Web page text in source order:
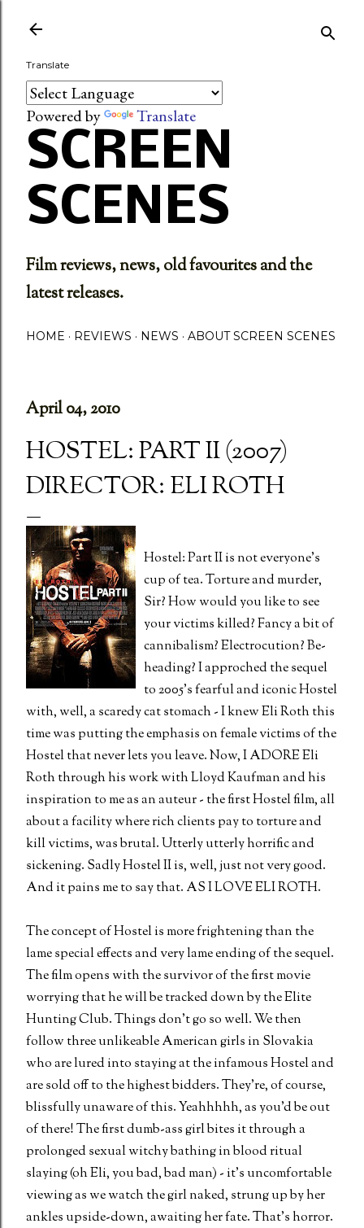
Translate
Powered by Translate
SCREEN
SCENES
Film reviews, news, old favourites and the
latest releases.
HOME REVIEWS NEWS ABOUT SCREEN SCENES
April 04, 2010
HOSTEL: PART II (2007)
DIRECTOR: ELI ROTH
Hostel: Part II is not everyone's
cup of tea. Torture and murder,
Sir? How would you like to see
your victims killed? Fancy a bit of
cannibalism? Electrocution? Be-
heading? I approched the sequel
to 2005's fearful and iconic Hostel
with, well, a scaredy cat stomach - I knew Eli Roth this
time was putting the emphasis on female victims of the
Hostel that never lets you leave. Now, I ADORE Eli
Roth through his work with Lloyd Kaufman and his
inspiration to me as an auteur - the first Hostel film, all
about a facility where rich clients pay to torture and
kill victims, was brutal. Utterly utterly horrific and
sickening. Sadly Hostel II is, well, just not very good.
And it pains me to say that. AS I LOVE ELI ROTH.
The concept of Hostel is more frightening than the
lame special effects and very lame ending of the sequel.
The film opens with the survivor of the first movie
worrying that he will be tracked down by the Elite
Hunting Club. Things don't go so well. We then
follow three unlikeable American girls in Slovakia
who are lured into staying at the infamous Hostel and
are sold off to the highest bidders. They're, of course,
blissfully unaware of this. Yeahhhhh, as you'd be out
of there! The first dumb-ass girl bites it through a
prolonged sexual witchy bathing in blood ritual
slaying (oh Eli, you bad, bad man) - it's uncomfortable
viewing as we watch the girl naked, strung up by her
ankles upside-down, awaiting her fate. That's horror.